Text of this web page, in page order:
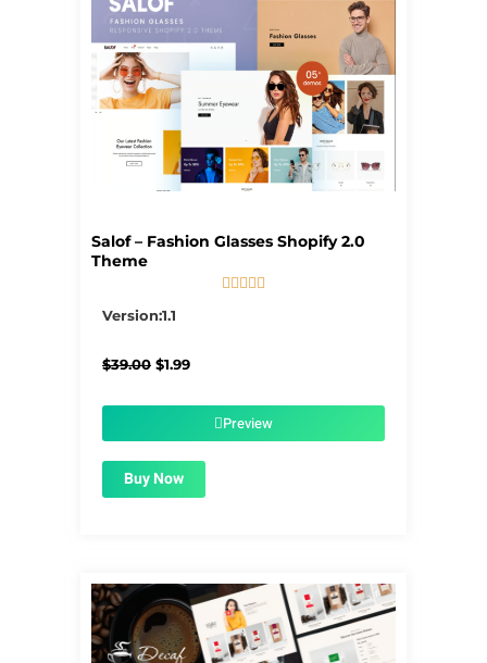
Salof – Fashion Glasses Shopify 2.0
Theme
    
Version:1.1
$39.00 Original
$1.99Current
$1.99.Preview
Buy Now